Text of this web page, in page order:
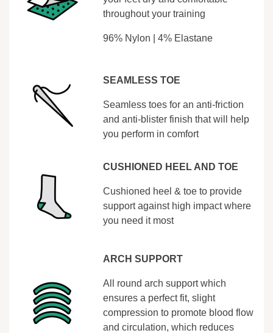
throughout your training
96% Nylon | 4% Elastane
SEAMLESS TOE
Seamless toes for an anti-friction
and anti-blister finish that will help
you perform in comfort
CUSHIONED HEEL AND TOE
Cushioned heel & toe to provide
support against high impact where
you need it most
ARCH SUPPORT
All round arch support which
ensures a perfect fit, slight
compression to promote blood flow
and circulation, which reduces